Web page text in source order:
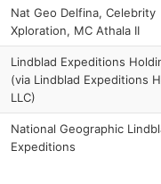
Nat Geo Delfina, Celebrity
Xploration, MC Athala II
Lindblad Expeditions
(via Lindblad Expeditions
LLC)
National Geographic
Expeditions